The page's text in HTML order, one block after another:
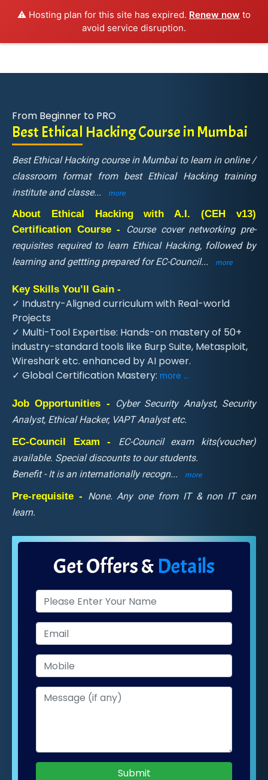
⚠️ Hosting plan for this site has expired. Renew now to
avoid service disruption.
From Beginner to PRO
Best Ethical Hacking Course in Mumbai
Best Ethical Hacking course in Mumbai to learn in online /
classroom format from best Ethical Hacking training
institute and classe... more
About Ethical Hacking with A.I. (CEH v13)
Certification Course -
Course cover networking pre-
requisites required to learn Ethical Hacking, followed by
learning and gettting prepared for EC-Council... more
Key Skills You’ll Gain -
✓ Industry-Aligned curriculum with Real-world
Projects
✓ Multi-Tool Expertise: Hands-on mastery of 50+
industry-standard tools like Burp Suite, Metasploit,
Wireshark etc. enhanced by AI power.
✓ Global Certification Mastery: more ...
Job Opportunities -
Cyber Security Analyst, Security
Analyst, Ethical Hacker, VAPT Analyst etc.
EC-Council Exam - EC-Council exam kits(voucher)
available. Special discounts to our students.
Benefit - It is an internationally recogn... more
Pre-requisite - None. Any one from IT & non IT can
learn.
Get Offers & Details
Submit